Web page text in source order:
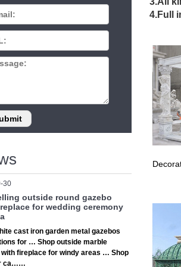
30
outside round gazebo
for wedding ceremony
cast iron garden metal gazebos
for … Shop outside marble
with fireplace for windy areas … Shop
ca……
Garden
yard
DIY
Why
create
The
Amish
4.Full